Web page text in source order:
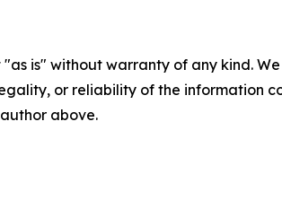
"as is" without warranty of any kind.
or reliability of the information
above.